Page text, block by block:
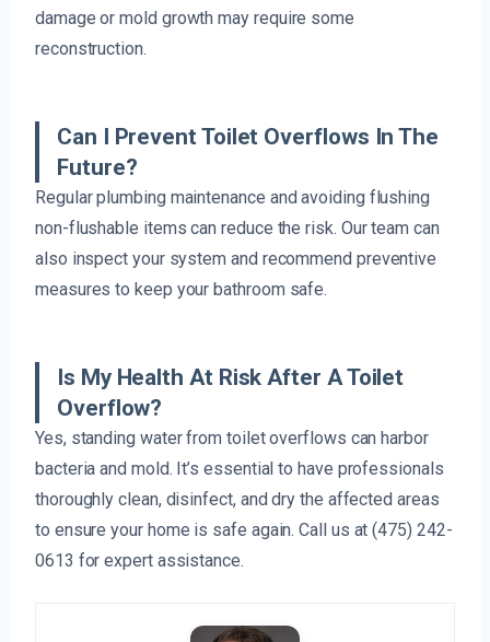
damage or mold growth may require some
reconstruction.
Can I Prevent Toilet Overflows In The
Future?
Regular plumbing maintenance and avoiding flushing
non-flushable items can reduce the risk. Our team can
also inspect your system and recommend preventive
measures to keep your bathroom safe.
Is My Health At Risk After A Toilet
Overflow?
Yes, standing water from toilet overflows can harbor
bacteria and mold. It’s essential to have professionals
thoroughly clean, disinfect, and dry the affected areas
to ensure your home is safe again. Call us at (475) 242-
0613 for expert assistance.